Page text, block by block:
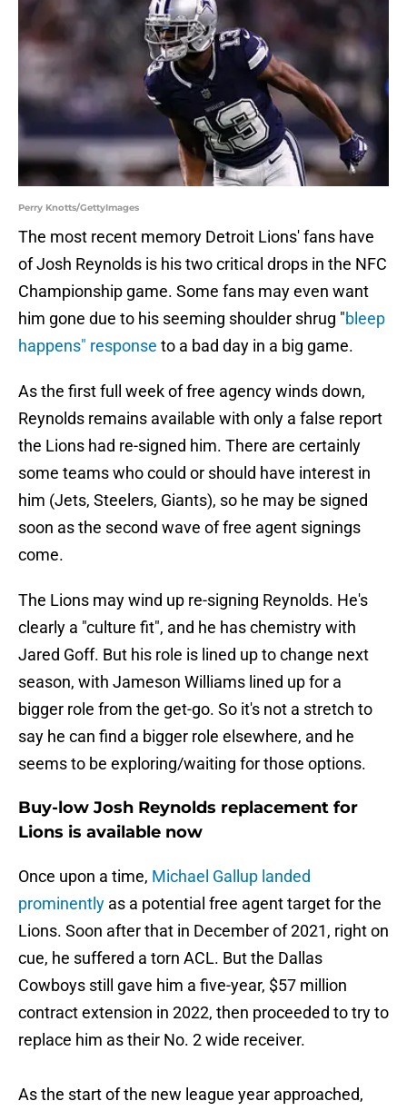
Perry Knotts/GettyImages
The most recent memory Detroit Lions' fans have
of Josh Reynolds is his two critical drops in the NFC
Championship game. Some fans may even want
him gone due to his seeming shoulder shrug "bleep
happens" response to a bad day in a big game.
As the first full week of free agency winds down,
Reynolds remains available with only a false report
the Lions had re-signed him. There are certainly
some teams who could or should have interest in
him (Jets, Steelers, Giants), so he may be signed
soon as the second wave of free agent signings
come.
The Lions may wind up re-signing Reynolds. He's
clearly a "culture fit", and he has chemistry with
Jared Goff. But his role is lined up to change next
season, with Jameson Williams lined up for a
bigger role from the get-go. So it's not a stretch to
say he can find a bigger role elsewhere, and he
seems to be exploring/waiting for those options.
Buy-low Josh Reynolds replacement for
Lions is available now
Once upon a time, Michael Gallup landed
prominently as a potential free agent target for the
Lions. Soon after that in December of 2021, right on
cue, he suffered a torn ACL. But the Dallas
Cowboys still gave him a five-year, $57 million
contract extension in 2022, then proceeded to try to
replace him as their No. 2 wide receiver.
As the start of the new league year approached,